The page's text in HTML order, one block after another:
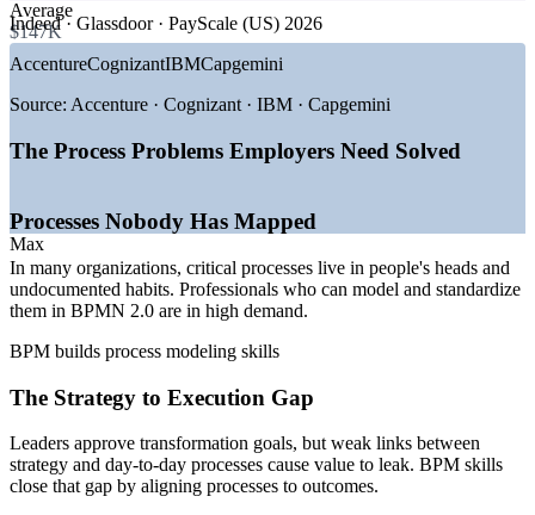
Ready core processes for automation and digital
transformation
compliance
Enquire with us
GROWTH TRENDS
—Hyperautomation adoption across enterprises
AI and machine learning built into BPM
—Low-code and cloud BPM platforms
—Agentic and workflow orchestration
— Cost and efficiency pressure on operations
market) 2026; PayScale, Glassdoor, Salary.com, Indeed (US) 2026;
SS&C Blue Prism BPM Trends 2026.
Business Process Analyst
Average
$147K
Max
Indeed · Glassdoor · PayScale (US) 2026
AccentureCognizantIBMCapgemini
Source: Accenture · Cognizant · IBM · Capgemini
The Process Problems Employers Need Solved
Processes Nobody Has Mapped
In many organizations, critical processes live in people's heads and
undocumented habits. Professionals who can model and standardize
them in BPMN 2.0 are in high demand.
BPM builds process modeling skills
The Strategy to Execution Gap
Leaders approve transformation goals, but weak links between
strategy and day-to-day processes cause value to leak. BPM skills
close that gap by aligning processes to outcomes.